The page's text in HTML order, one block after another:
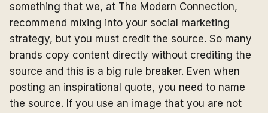
something that we, at The Modern Connection,
recommend mixing into your social marketing
strategy, but you must credit the source. So many
brands copy content directly without crediting the
source and this is a big rule breaker. Even when
posting an inspirational quote, you need to name
the source. If you use an image that you are not